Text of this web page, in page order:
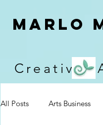
Marlo
Creative
All Posts Arts Business